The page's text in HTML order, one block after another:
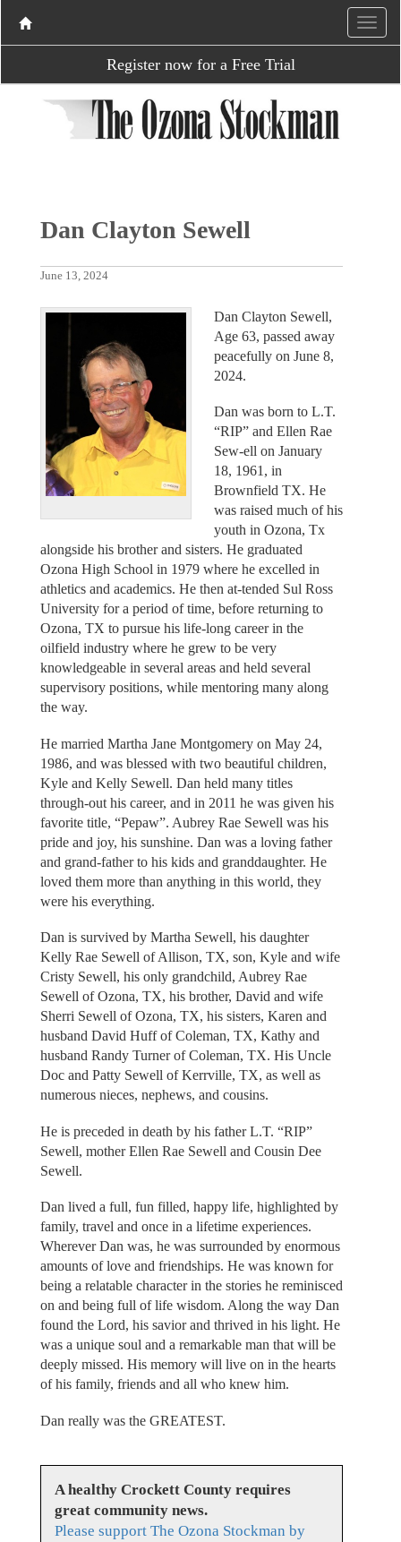
Register now for a Free Trial
Dan Clayton Sewell
June 13, 2024
Dan Clayton Sewell,
Age 63, passed away
peacefully on June 8,
2024.
Dan was born to L.T.
“RIP” and Ellen Rae
Sew-ell on January
18, 1961, in
Brownfield TX. He
was raised much of his
youth in Ozona, Tx
alongside his brother and sisters. He graduated
Ozona High School in 1979 where he excelled in
athletics and academics. He then at-tended Sul Ross
University for a period of time, before returning to
Ozona, TX to pursue his life-long career in the
oilfield industry where he grew to be very
knowledgeable in several areas and held several
supervisory positions, while mentoring many along
the way.
He married Martha Jane Montgomery on May 24,
1986, and was blessed with two beautiful children,
Kyle and Kelly Sewell. Dan held many titles
through-out his career, and in 2011 he was given his
favorite title, “Pepaw”. Aubrey Rae Sewell was his
pride and joy, his sunshine. Dan was a loving father
and grand-father to his kids and granddaughter. He
loved them more than anything in this world, they
were his everything.
Dan is survived by Martha Sewell, his daughter
Kelly Rae Sewell of Allison, TX, son, Kyle and wife
Cristy Sewell, his only grandchild, Aubrey Rae
Sewell of Ozona, TX, his brother, David and wife
Sherri Sewell of Ozona, TX, his sisters, Karen and
husband David Huff of Coleman, TX, Kathy and
husband Randy Turner of Coleman, TX. His Uncle
Doc and Patty Sewell of Kerrville, TX, as well as
numerous nieces, nephews, and cousins.
He is preceded in death by his father L.T. “RIP”
Sewell, mother Ellen Rae Sewell and Cousin Dee
Sewell.
Dan lived a full, fun filled, happy life, highlighted by
family, travel and once in a lifetime experiences.
Wherever Dan was, he was surrounded by enormous
amounts of love and friendships. He was known for
being a relatable character in the stories he reminisced
on and being full of life wisdom. Along the way Dan
found the Lord, his savior and thrived in his light. He
was a unique soul and a remarkable man that will be
deeply missed. His memory will live on in the hearts
of his family, friends and all who knew him.
Dan really was the GREATEST.
A healthy Crockett County requires
great community news.
Please support The Ozona Stockman by